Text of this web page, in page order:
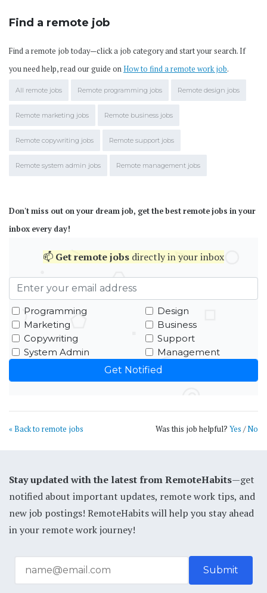
Find a remote job
Find a remote job today—click a job category and start your search. If
you need help, read our guide onHow to find a remote work job.
All remote jobs Remote programming jobs Remote design jobs
Remote marketing jobs Remote business jobs
Remote copywriting jobs Remote support jobs
Remote system admin jobs Remote management jobs
Don't miss out on your dream job, get the best remote jobs in your
inbox every day!
📫 Getremote jobs directly in your inbox
Programming
Design
Marketing
Business
Copywriting
Support
System Admin
Management
« Back to remote jobs Was this job helpful? Yes /No
Stay updated with the latest from RemoteHabits—get
notified about important updates, remote work tips, and
new job postings! RemoteHabits will help you stay ahead
in your remote work journey!